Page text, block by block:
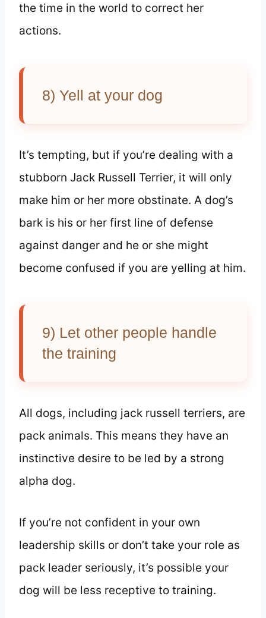
the time in the world to correct her
actions.
8) Yell at your dog
It’s tempting, but if you’re dealing with a
stubborn Jack Russell Terrier, it will only
make him or her more obstinate. A dog’s
bark is his or her first line of defense
against danger and he or she might
become confused if you are yelling at him.
9) Let other people handle
the training
All dogs, including jack russell terriers, are
pack animals. This means they have an
instinctive desire to be led by a strong
alpha dog.
If you’re not confident in your own
leadership skills or don’t take your role as
pack leader seriously, it’s possible your
dog will be less receptive to training.